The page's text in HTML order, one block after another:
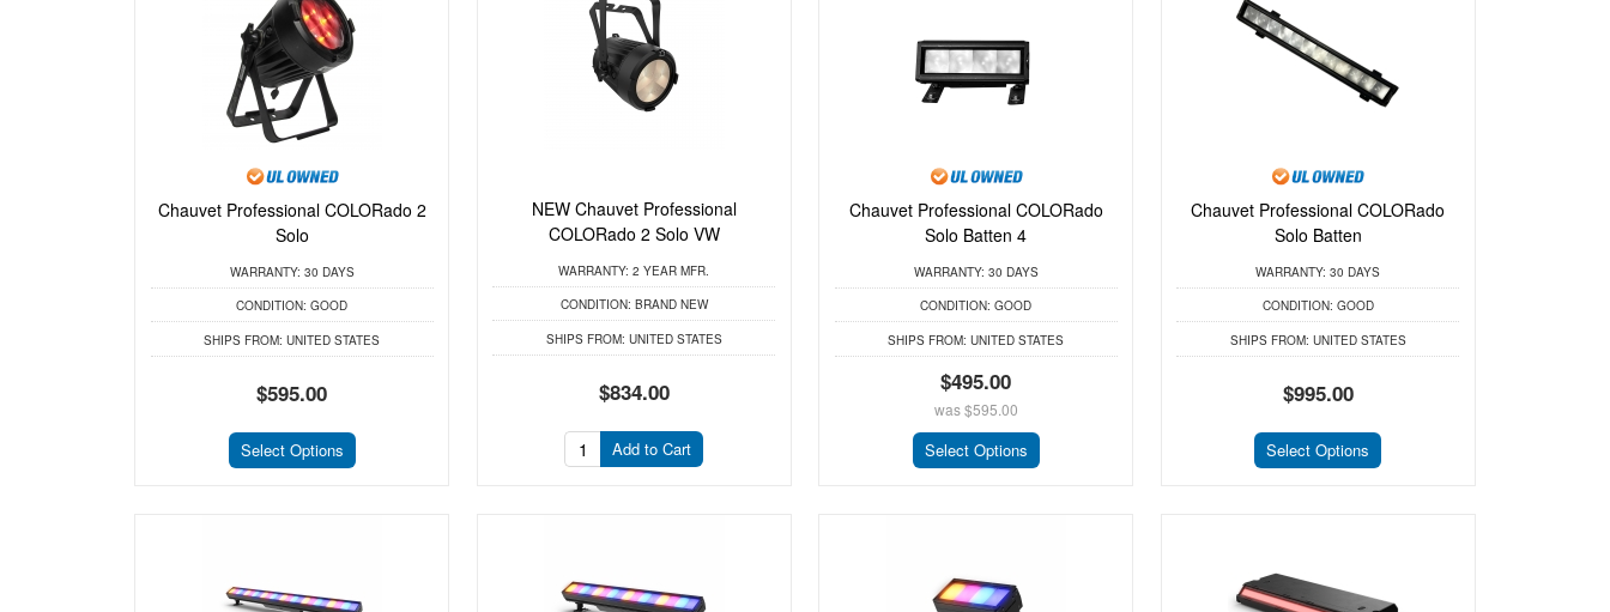
Chauvet Professional COLORado 2
Solo
WARRANTY: 30 DAYS
CONDITION: GOOD
SHIPS FROM: UNITED STATES
$595.00
Select Options
NEW Chauvet Professional
COLORado 2 Solo VW
WARRANTY: 2 YEAR MFR.
CONDITION: BRAND NEW
SHIPS FROM: UNITED STATES
$834.00
Add to Cart
Chauvet Professional COLORado
Solo Batten 4
WARRANTY: 30 DAYS
CONDITION: GOOD
SHIPS FROM: UNITED STATES
$495.00
was$595.00
Select Options
Chauvet Professional COLORado
Solo Batten
WARRANTY: 30 DAYS
CONDITION: GOOD
SHIPS FROM: UNITED STATES
$995.00
Select Options